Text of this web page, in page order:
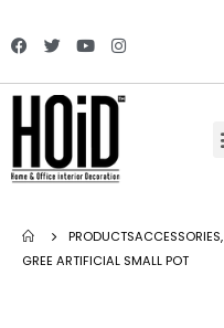
PRODUCTSACCESSORIES,
GREE ARTIFICIAL SMALL POT